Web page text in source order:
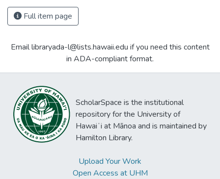
Full item page
Email libraryada-l@lists.hawaii.edu if you need this content
in ADA-compliant format.
ScholarSpace is the institutional
repository for the University of
Hawaiʻi at Mānoa and is maintained by
Hamilton Library.
Upload Your Work
Open Access at UHM